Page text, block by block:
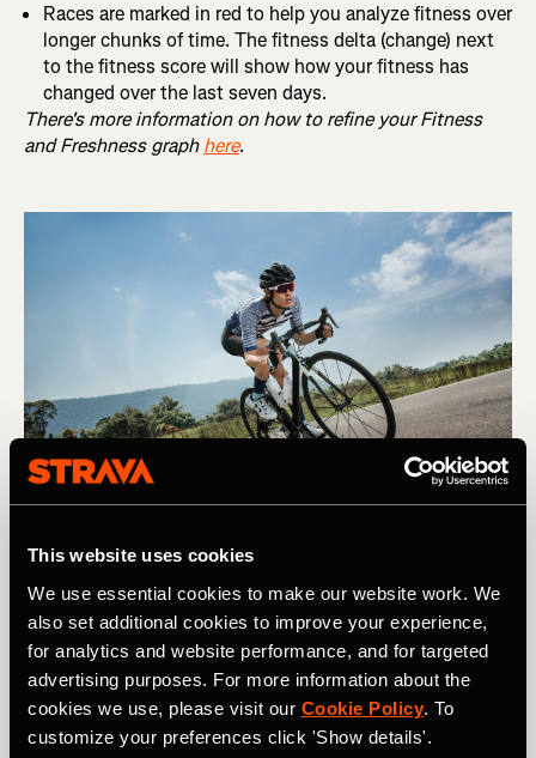
This website uses cookies
We use essential cookies to make our website work. We
also set additional cookies to improve your experience,
for analytics and website performance, and for targeted
advertising purposes. For more information about the
cookies we use, please visit our Cookie Policy. To
customize your preferences click 'Show details'.
Races are marked in red to help you analyze fitness over
longer chunks of time. The fitness delta (change) next
to the fitness score will show how your fitness has
changed over the last seven days.
There's more information on how to refine your Fitness
and Freshness graphhere.
performance. Photography by: TORWAISTUDIO
When one line goes up, the other comes
down
For the novice, theFitness and Freshness feature is one
of the more complicated tools on Strava. However, it is